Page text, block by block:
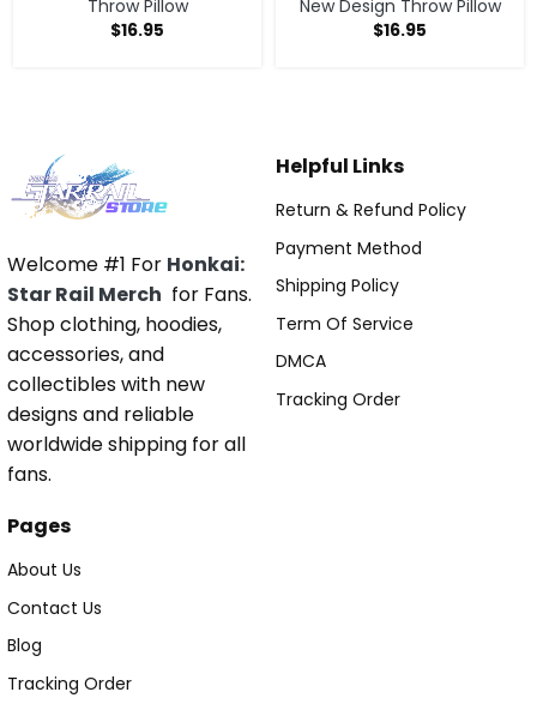
Throw Pillow
$16.95
New Design Throw Pillow
$16.95
Welcome #1 For Honkai:
Star Rail Merch for Fans.
Shop clothing, hoodies,
accessories, and
collectibles with new
designs and reliable
worldwide shipping for all
fans.
Helpful Links
Return & Refund Policy
Payment Method
Shipping Policy
Term Of Service
DMCA
Tracking Order
Pages
About Us
Contact Us
Blog
Tracking Order